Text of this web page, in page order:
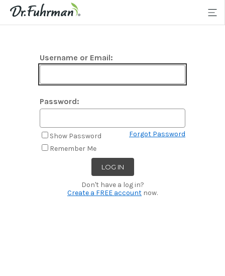
Username or Email:
Password:
Show Password
Forgot Password
Remember Me
Don't have a log in?
Create a FREE account now.